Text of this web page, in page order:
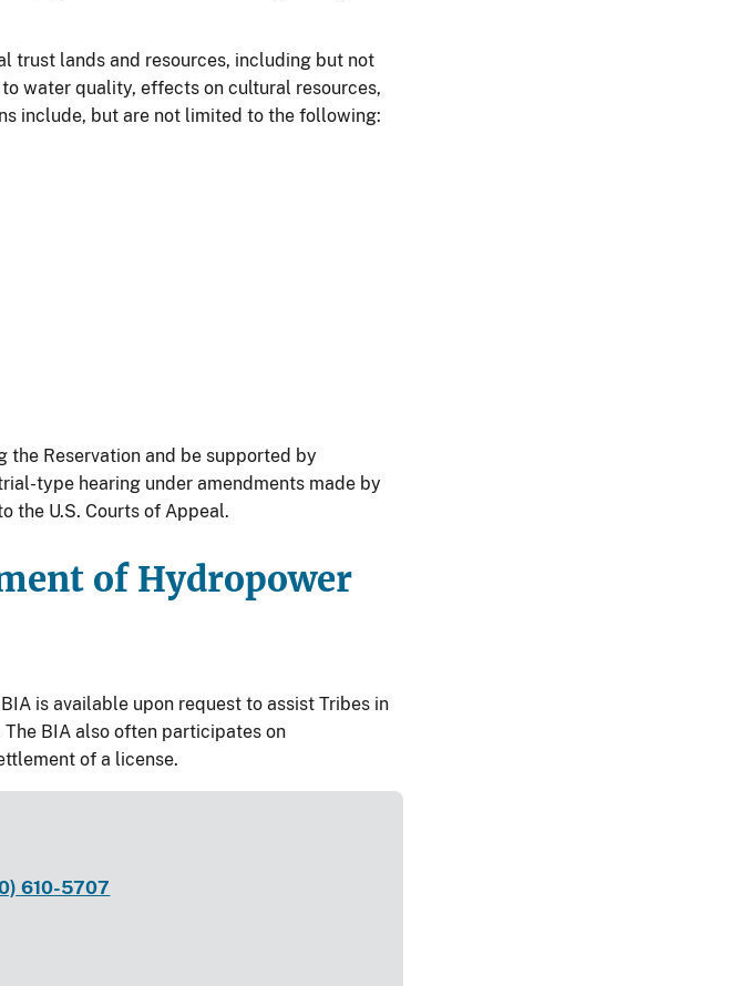
trust lands and resources, including but not
water quality, effects on cultural resources,
include, but are not limited to the following:
Reservation and be supported by
type hearing under amendments made by
the U.S. Courts of Appeal.
of Hydropower
is available upon request to assist Tribes in
BIA also often participates on
of a license.
610-5707